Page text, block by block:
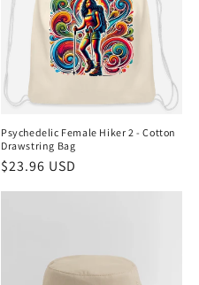
Psychedelic Female Hiker 2 - Cotton
Drawstring Bag
Regular
$23.96 USD